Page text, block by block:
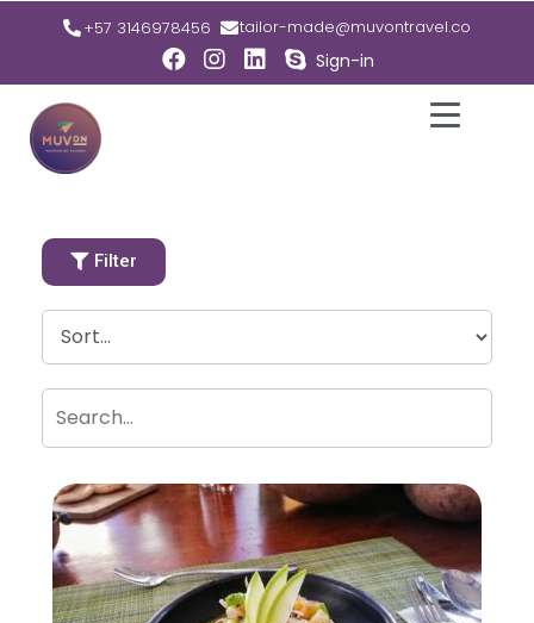
+57 3146978456 tailor-made@muvontravel.co
Sign-in
Filter